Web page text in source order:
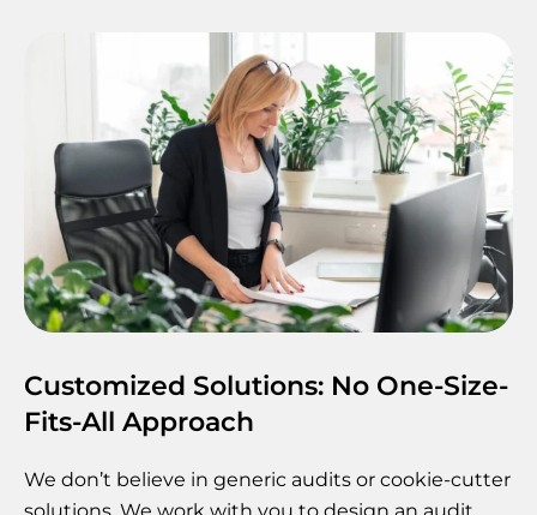
Customized Solutions: No One-Size-
Fits-All Approach
We don’t believe in generic audits or cookie-cutter